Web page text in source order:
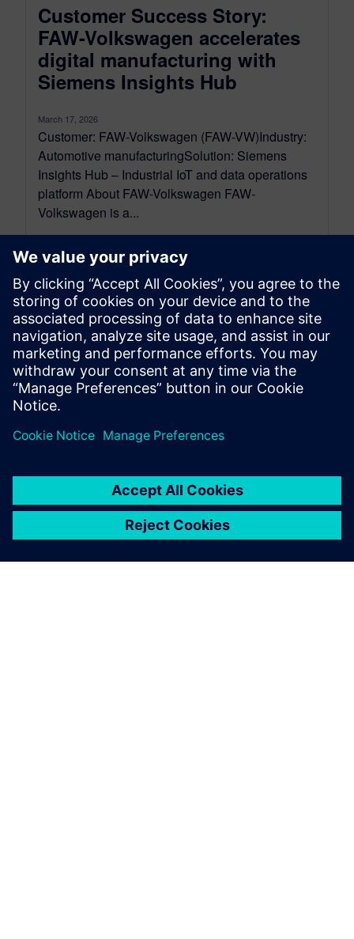
Customer Success Story:
FAW-Volkswagen accelerates
digital manufacturing with
Siemens Insights Hub
March 17, 2026
Customer: FAW-Volkswagen (FAW-VW)Industry:
Automotive manufacturingSolution: Siemens
Insights Hub – Industrial IoT and data operations
platform About FAW-Volkswagen FAW-
Volkswagen is a...
By Zhihong Zhu
5 MIN READ
leave a reply
logged into post a comment.